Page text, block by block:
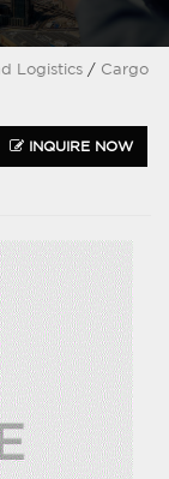
Logistics / Cargo
INQUIRE NOW